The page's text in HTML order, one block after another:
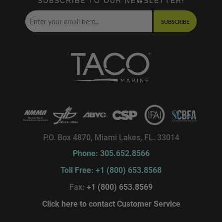
SUBSCRIBE
P.O. Box 4870, Miami Lakes, FL. 33014
Phone: 305.652.8566
Toll Free: +1 (800) 653.8568
Fax: +1 (800) 653.8569
Click here to contact Customer Service